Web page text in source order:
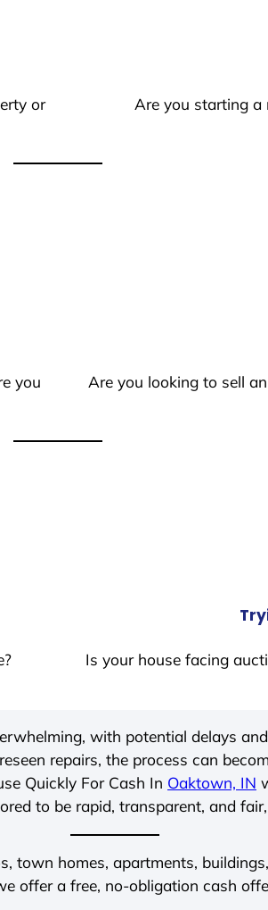
or
Are you starting a
you
Are you looking to sell
Is your house facing
with potential delays
repairs, the process can
Quickly For Cash In Oaktown, IN
to be rapid, transparent, and
town homes, apartments,
offer a free, no-obligation cash